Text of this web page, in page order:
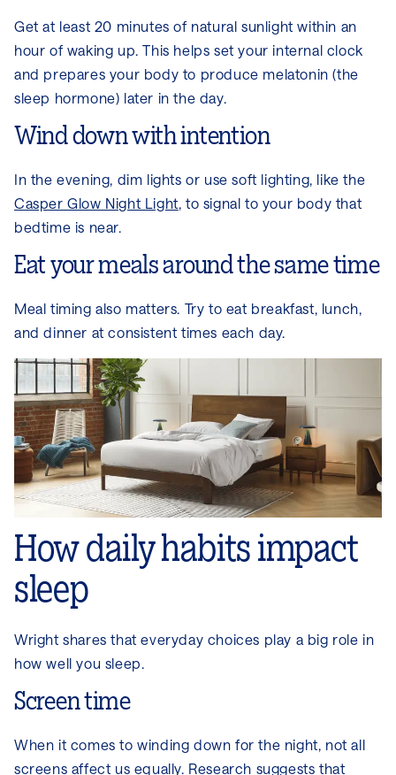
Get at least 20 minutes of natural sunlight within an
hour of waking up. This helps set your internal clock
and prepares your body to produce melatonin (the
sleep hormone) later in the day.
Wind down with intention
In the evening, dim lights or use soft lighting, like the
Casper Glow Night Light, to signal to your body that
bedtime is near.
Eat your meals around the same time
Meal timing also matters. Try to eat breakfast, lunch,
and dinner at consistent times each day.
How daily habits impact
sleep
Wright shares that everyday choices play a big role in
how well you sleep.
Screen time
When it comes to winding down for the night, not all
screens affect us equally. Research suggests that